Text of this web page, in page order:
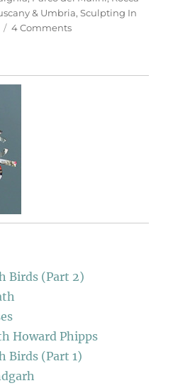
& Umbria,Sculpting In
4 Commentson
Birds (Part 2)
Howard Phipps
Birds (Part 1)